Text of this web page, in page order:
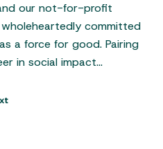
our not-for-profit
wholeheartedly committed
a force for good. Pairing
in social impact…